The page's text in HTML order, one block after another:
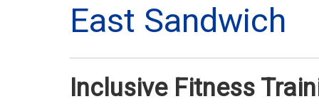
East Sandwich
Inclusive Fitness